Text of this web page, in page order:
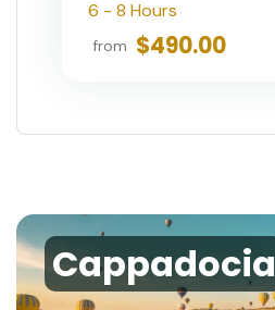
6 - 8 Hours
from $490.00
Cappadocia